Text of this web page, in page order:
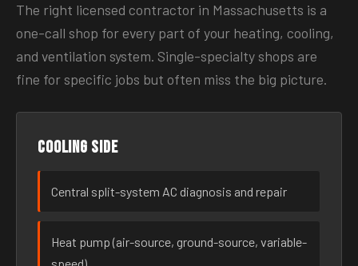
The right licensed contractor in Massachusetts is a
one-call shop for every part of your heating, cooling,
and ventilation system. Single-specialty shops are
fine for specific jobs but often miss the big picture.
Cooling side
Central split-system AC diagnosis and repair
Heat pump (air-source, ground-source, variable-